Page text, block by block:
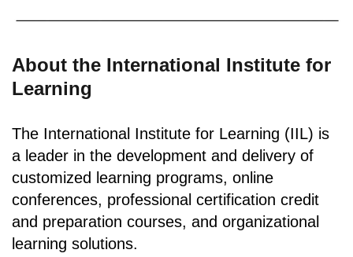
About the International Institute for
Learning
The International Institute for Learning (IIL) is
a leader in the development and delivery of
customized learning programs, online
conferences, professional certification credit
and preparation courses, and organizational
learning solutions.